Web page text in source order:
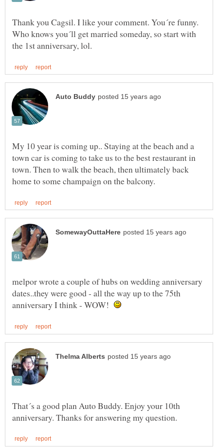
Thank you Cagsil. I like your comment. You´re funny.
Who knows you´ll get married someday, so start with
My 10 year is coming up.. Staying at the beach and a
town car is coming to take us to the best restaurant in
town. Then to walk the beach, then ultimately back
melpor wrote a couple of hubs on wedding anniversary
dates..they were good - all the way up to the 75th
anniversary I think - WOW!
That´s a good plan Auto Buddy. Enjoy your 10th